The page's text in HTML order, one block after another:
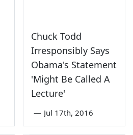
Chuck Todd
Irresponsibly Says
Obama's Statement
'Might Be Called A
Lecture'
— Jul 17th, 2016